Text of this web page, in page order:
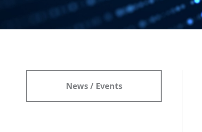
News / Events